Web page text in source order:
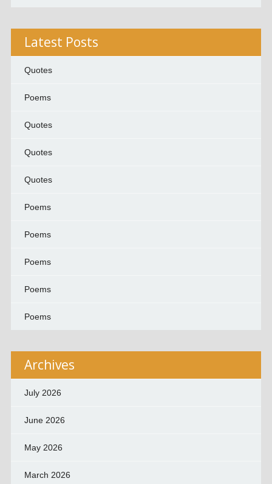
Latest Posts
Quotes
Poems
Quotes
Quotes
Quotes
Poems
Poems
Poems
Poems
Poems
Archives
July 2026
June 2026
May 2026
March 2026